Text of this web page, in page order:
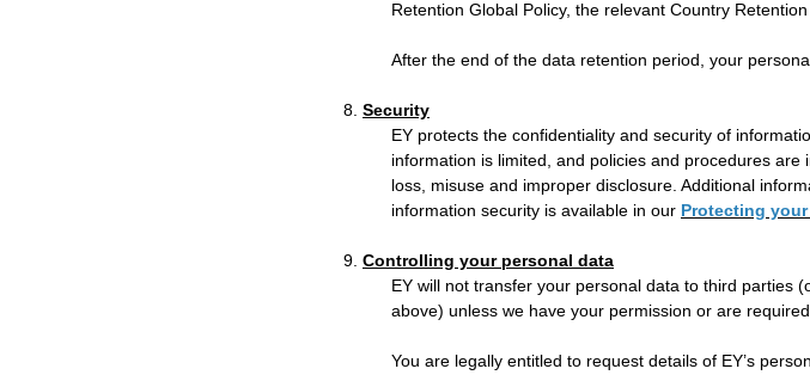
Retention Global Policy, the relevant Country
After the end of the data retention period, your
8. Security
EY protects the confidentiality and security of
information is limited, and policies and procedures
loss, misuse and improper disclosure. Additional
information security is available in our Protecting
9. Controlling your personal data
EY will not transfer your personal data to third parties
above) unless we have your permission or are
You are legally entitled to request details of EY’s